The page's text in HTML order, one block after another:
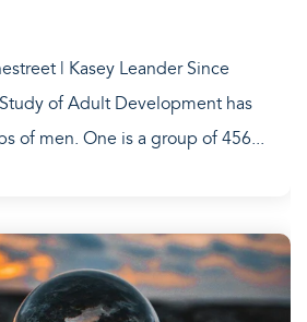
| Kasey Leander Since
of Adult Development has
of men. One is a group of 456...